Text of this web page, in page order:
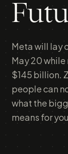
Meta will lay
May 20
$145 billion.
people can
what the
means for